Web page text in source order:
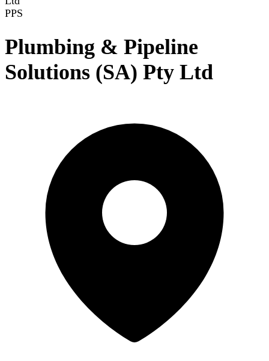
PPS
Plumbing & Pipeline
Solutions (SA) Pty Ltd